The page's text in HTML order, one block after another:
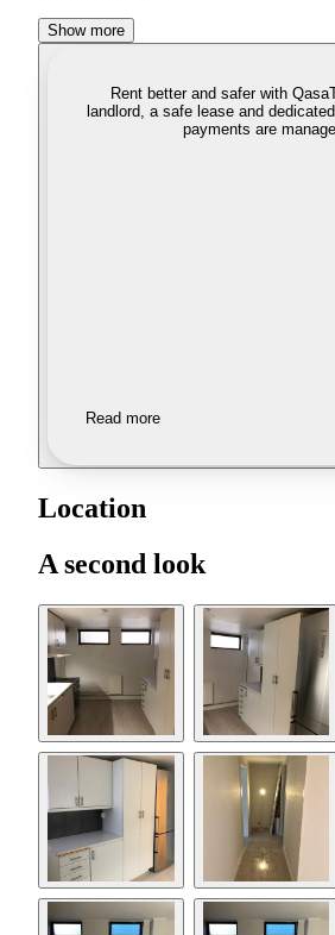
Show more
Rent better and safer with Qasa
landlord, a safe lease and
payments are
Read more
Location
A second look